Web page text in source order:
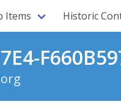
Items Historic